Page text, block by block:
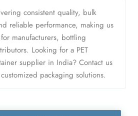
consistent quality, bulk
reliable performance, making us
manufacturers, bottling
Looking for a PET
supplier in India? Contact us
packaging solutions.